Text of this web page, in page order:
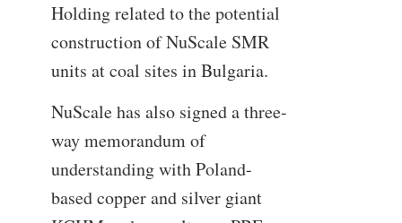
Holding related to the potential
construction of NuScale SMR
units at coal sites in Bulgaria.
NuScale has also signed a three-
way memorandum of
understanding with Poland-
based copper and silver giant